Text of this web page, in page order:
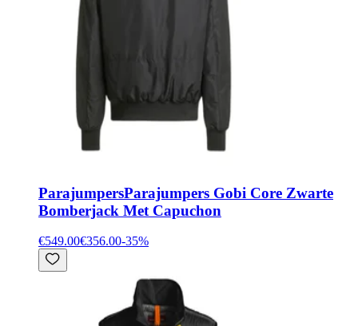
ParajumpersParajumpers Gobi Core Zwarte
Bomberjack Met Capuchon
€549.00€356.00-35%